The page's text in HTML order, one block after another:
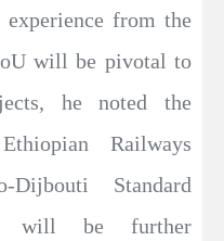
from the
will be pivotal to
he noted the
Railways
Dijbouti Standard
will be further